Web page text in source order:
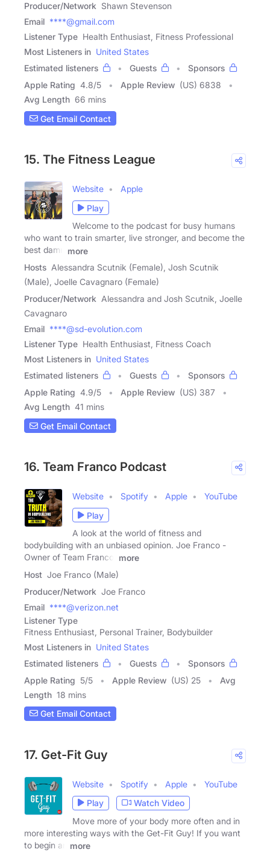
Producer/Network Shawn Stevenson
Email ****@gmail.com
Listener Type Health Enthusiast, Fitness Professional
Most Listeners in United States
Estimated listeners
Guests
Sponsors
Apple Rating 4.8/5 Apple Review (US) 6838
Avg Length 66 mins
Get Email Contact
15. The Fitness League
Website
Apple
Play
Welcome to the podcast for busy humans
who want to train smarter, live stronger, and become the
best damn
more
Hosts Alessandra Scutnik (Female), Josh Scutnik
(Male), Joelle Cavagnaro (Female)
Producer/Network Alessandra and Josh Scutnik, Joelle
Cavagnaro
Email ****@sd-evolution.com
Listener Type Health Enthusiast, Fitness Coach
Most Listeners in United States
Estimated listeners
Guests
Sponsors
Apple Rating 4.9/5 Apple Review (US) 387
Avg Length 41 mins
Get Email Contact
16. Team Franco Podcast
Website Spotify Apple
YouTube
Play
A look at the world of fitness and
bodybuilding with an unbiased opinion. Joe Franco -
Owner of Team Franco,
more
Host Joe Franco (Male)
Producer/Network Joe Franco
Email ****@verizon.net
Listener Type
Fitness Enthusiast, Personal Trainer, Bodybuilder
Most Listeners in United States
Estimated listeners
Guests
Sponsors
Apple Rating 5/5 Apple Review (US) 25
Avg
Length 18 mins
Get Email Contact
17. Get-Fit Guy
Website Spotify Apple
YouTube
Play
Watch Video
Move more of your body more often and in
more interesting ways with the Get-Fit Guy! If you want
to begin an
more